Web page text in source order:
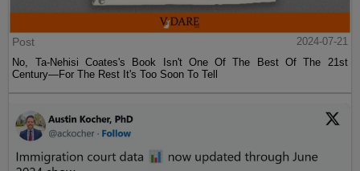
Post
2024-07-21
No, Ta-Nehisi Coates's Book Isn't One Of The Best Of The 21st
Century—For The Rest It's Too Soon To Tell